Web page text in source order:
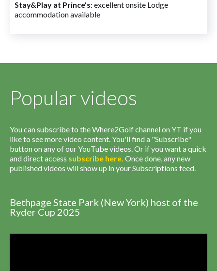
Stay&Play at Prince's: excellent onsite Lodge
accommodation available
Popular videos
You can subscribe to the Where2Golf channel on YT if you
like to see more video content. You'll find a "Subscribe"
button on any of our YouTube videos. Or if you want a quick
and direct access subscribe here. Once done, any new
published videos will show up in your Subscriptions feed.
Bethpage State Park (New York) host of the
Ryder Cup 2025